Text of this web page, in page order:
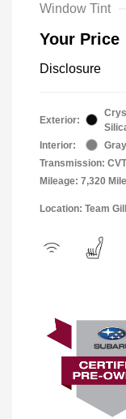
Window Tint
Your Price
Disclosure
Exterior:
Interior:
Gray
Transmission: CVT
Mileage: 7,320
Location: Team